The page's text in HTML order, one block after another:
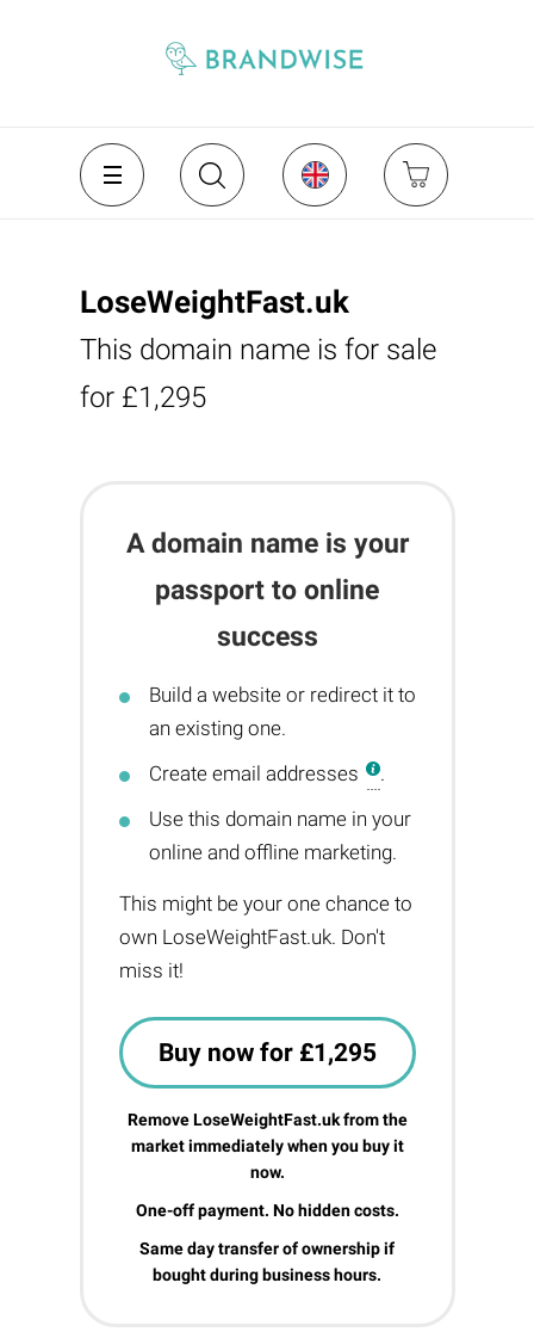
LoseWeightFast.uk
This domain name is for sale
for £1,295
A domain name is your
passport to online
success
Build a website or redirect it to
an existing one.
Create email addresses
.
Use this domain name in your
online and offline marketing.
This might be your one chance to
own LoseWeightFast.uk. Don't
miss it!
Buy now for £1,295
Remove LoseWeightFast.uk from the
market immediately when you buy it
now.
One-off payment. No hidden costs.
Same day transfer of ownership if
bought during business hours.